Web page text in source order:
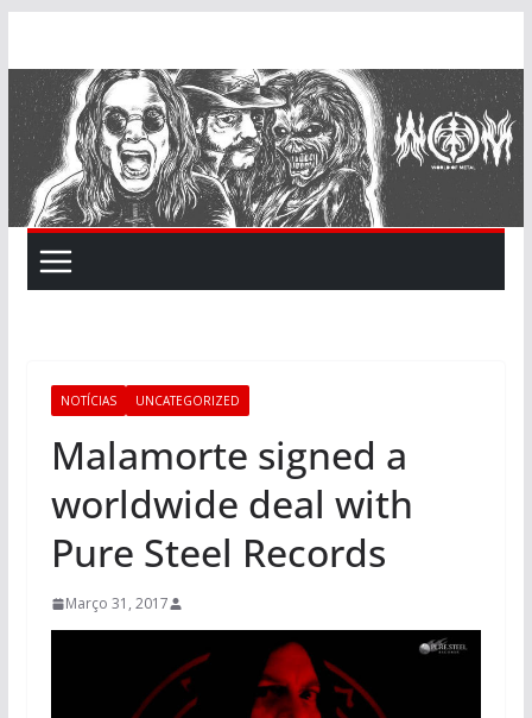
content
NOTÍCIAS UNCATEGORIZED
Malamorte signed a
worldwide deal with
Pure Steel Records
Março 31, 2017